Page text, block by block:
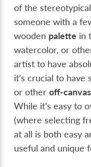
of the
someone with a
wooden palette in
watercolor, or
artist to have
it’s crucial to have
or otheroff-
While it’s easy to
(where selecting
at all is both easy
useful and unique